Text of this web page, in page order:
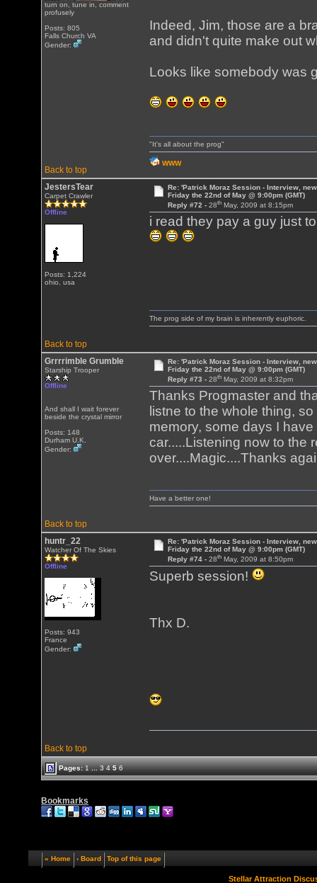
turn on, tune in, comment
profusely
Posts: 805
Falls Church VA
Gender:
Indeed, Jim, those are a
and didn't quite make out
Looks like somebody was
Back to top
"It's all about the prog"
WWW
JestersTear
Carpet Crawler
Offline
Posts: 1,224
ohio, usa
Re: 'Patrick Moraz Session - Interview,
Friday the 22nd of May @ 9:00pm (GMT)
Reply #72 - 28thMay, 2009 at 8:15pm
i read they pay a guy just
Back to top
The prog side of my brain is inherently euphoric.
Grrrrimble Grumble
Starship Trooper
Offline
And shall I wait forever
beside the crystal mirror
Posts: 148
Durham U.K.
Gender:
Re: 'Patrick Moraz Session - Interview,
Friday the 22nd of May @ 9:00pm (GMT)
Reply #73 - 28thMay, 2009 at 8:32pm
Thanks Progmaster and
listne to the whole thing,
memory, some days I
car.....Listening now to the
over....Magic....Thanks
Back to top
Have a better one!
huntr_22
Watcher Of The Skies
Offline
Posts: 943
France
Gender:
Re: 'Patrick Moraz Session - Interview,
Friday the 22nd of May @ 9:00pm (GMT)
Reply #74 - 28thMay, 2009 at 8:50pm
Superb session!
Thx D.
Back to top
Pages:1 ... 3 4 5 6
Bookmarks
« Home ‹ Board Top of this page
Stellar Attraction